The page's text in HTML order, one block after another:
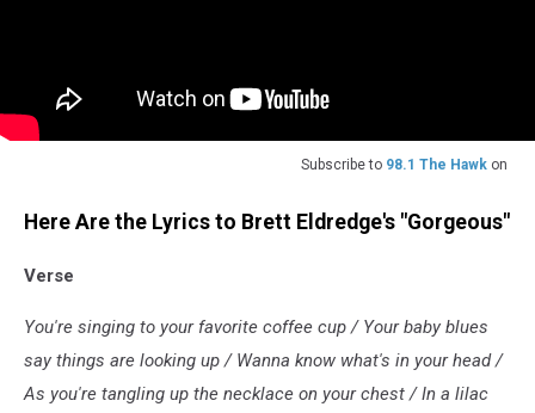
Subscribe to 98.1 The Hawk on
Here Are the Lyrics to Brett Eldredge's "Gorgeous"
Verse
You're singing to your favorite coffee cup / Your baby blues
say things are looking up / Wanna know what's in your head /
As you're tangling up the necklace on your chest / In a lilac